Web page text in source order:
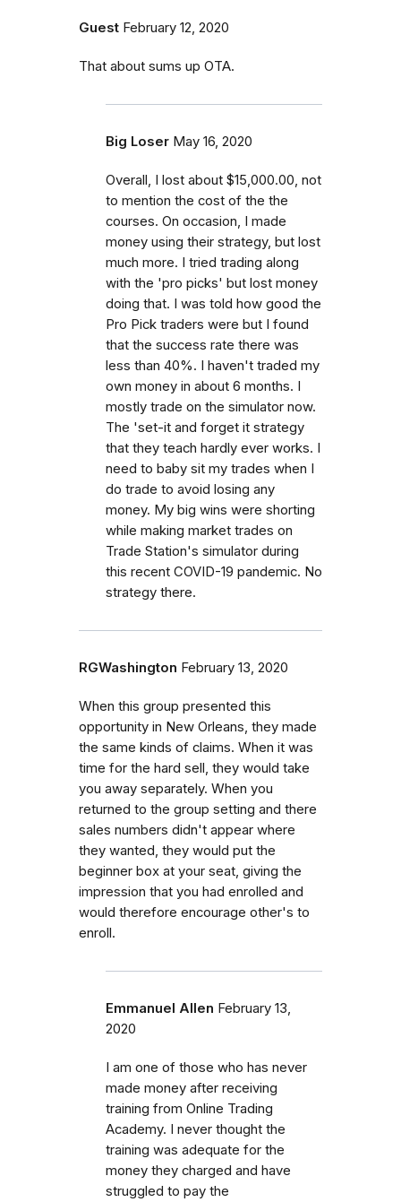
Guest February 12, 2020
That about sums up OTA.
Big Loser May 16, 2020
Overall, I lost about $15,000.00, not
to mention the cost of the the
courses. On occasion, I made
money using their strategy, but lost
much more. I tried trading along
with the 'pro picks' but lost money
doing that. I was told how good the
Pro Pick traders were but I found
that the success rate there was
less than 40%. I haven't traded my
own money in about 6 months. I
mostly trade on the simulator now.
The 'set-it and forget it strategy
that they teach hardly ever works. I
need to baby sit my trades when I
do trade to avoid losing any
money. My big wins were shorting
while making market trades on
Trade Station's simulator during
this recent COVID-19 pandemic. No
strategy there.
RGWashington February 13, 2020
When this group presented this
opportunity in New Orleans, they made
the same kinds of claims. When it was
time for the hard sell, they would take
you away separately. When you
returned to the group setting and there
sales numbers didn't appear where
they wanted, they would put the
beginner box at your seat, giving the
impression that you had enrolled and
would therefore encourage other's to
enroll.
Emmanuel Allen February 13,
2020
I am one of those who has never
made money after receiving
training from Online Trading
Academy. I never thought the
training was adequate for the
money they charged and have
struggled to pay the